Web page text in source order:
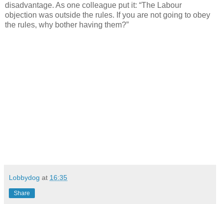
disadvantage. As one colleague put it: “The Labour
objection was outside the rules. If you are not going to obey
the rules, why bother having them?”
Lobbydog at 16:35
Share